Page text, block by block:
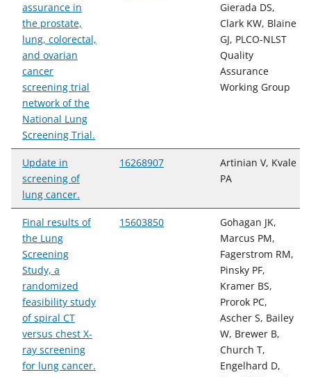
assurance in
the prostate,
lung, colorectal,
and ovarian
cancer
screening trial
network of the
National Lung
Screening Trial.
Gierada DS,
Clark KW, Blaine
GJ, PLCO-NLST
Quality
Assurance
Working Group
Update in
screening of
lung cancer.
16268907
Artinian V, Kvale
PA
Final results of
the Lung
Screening
Study, a
randomized
feasibility study
of spiral CT
versus chest X-
ray screening
for lung cancer.
15603850
Gohagan JK,
Marcus PM,
Fagerstrom RM,
Pinsky PF,
Kramer BS,
Prorok PC,
Ascher S, Bailey
W, Brewer B,
Church T,
Engelhard D,